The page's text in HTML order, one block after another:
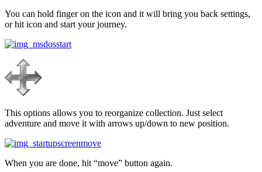
You can hold finger on the icon and it will bring you back settings,
or hit icon and start your journey.
This options allows you to reorganize collection. Just select
adventure and move it with arrows up/down to new position.
When you are done, hit “move” button again.